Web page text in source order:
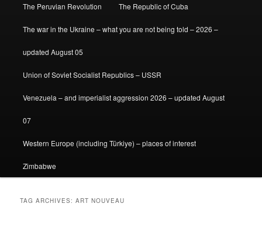
The Peruvian Revolution The Republic of Cuba
The war in the Ukraine – what you are not being told – 2026 –
updated August 05
Union of Soviet Socialist Republics – USSR
Venezuela – and imperialist aggression 2026 – updated August
07
Western Europe (including Türkiye) – places of interest
Zimbabwe
TAG ARCHIVES:ART NOUVEAU